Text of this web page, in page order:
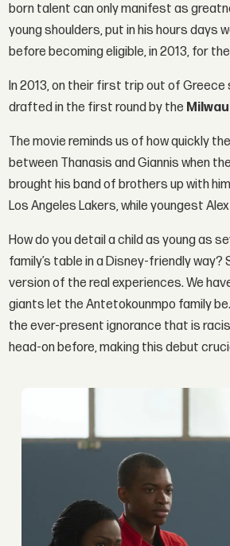
born talent can only manifest as
young shoulders, put in his hours days
before becoming eligible, in 2013, for
In 2013, on their first trip out of
drafted in the first round by the
The movie reminds us of how quickly
between Thanasis and Giannis when
brought his band of brothers up with
Los Angeles Lakers, while youngest
How do you detail a child as young as
family’s table in a Disney-friendly
version of the real experiences. We
giants let the Antetokounmpo family
the ever-present ignorance that is
head-on before, making this debut